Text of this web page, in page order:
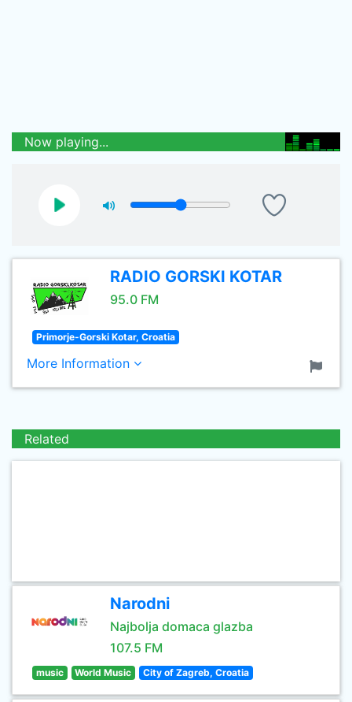
Now playing...
RADIO GORSKI KOTAR
95.0 FM
Primorje-Gorski Kotar, Croatia
More Information
Related
Narodni
Najbolja domaca glazba
107.5 FM
music World Music City of Zagreb, Croatia